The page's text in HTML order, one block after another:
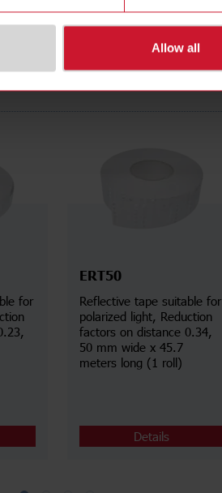
Allow all
for
ERT50
Reflective tape suitable for
polarized light, Reduction
factors on distance 0.34,
50 mm wide x 45.7
meters long (1 roll)
Details